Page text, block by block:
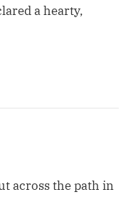
a hearty,
across the path in